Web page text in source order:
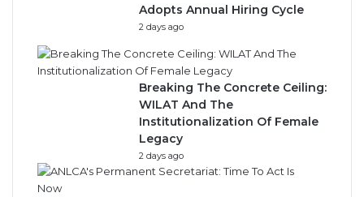
Adopts Annual Hiring Cycle
2 days ago
Breaking The Concrete Ceiling:
WILAT And The
Institutionalization Of Female
Legacy
2 days ago